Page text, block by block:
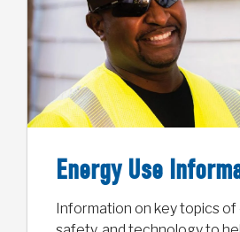
Energy Use
Information on key topics